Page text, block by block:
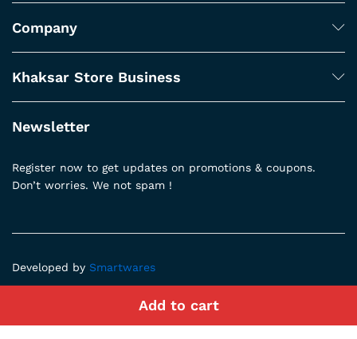
Add to cart
Company
Khaksar Store Business
Newsletter
Register now to get updates on promotions & coupons.
Don’t worries. We not spam !
Developed by Smartwares